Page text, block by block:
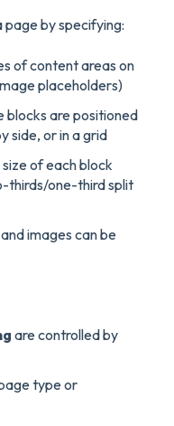
by specifying:
of content areas on
placeholders)
blocks are positioned
side, or in a grid
of each block
thirds/one-third split
images can be
are controlled by
type or